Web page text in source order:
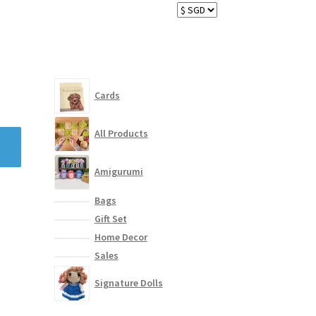
Cards
All Products
Amigurumi
Bags
Gift Set
Home Decor
Sales
Signature Dolls